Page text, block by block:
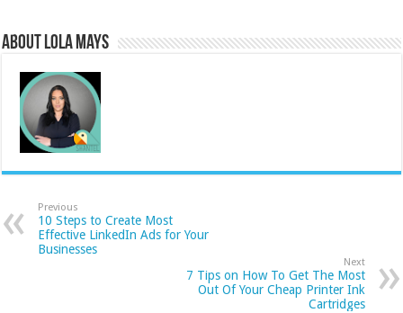
About Lola Mays
Previous
10 Steps to Create Most
Effective LinkedIn Ads for Your
Businesses
Next
7 Tips on How To Get The Most
Out Of Your Cheap Printer Ink
Cartridges